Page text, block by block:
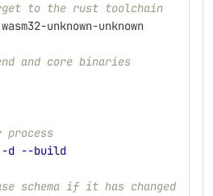
to the rust toolchain
unknown-unknown
and core binaries
-d --build
schema if it has changed